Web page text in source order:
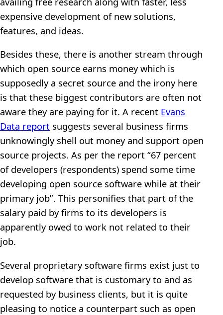
expensive development of new solutions,
features, and ideas.
Besides these, there is another stream through
which open source earns money which is
supposedly a secret source and the irony here
is that these biggest contributors are often not
aware they are paying for it. A recent Evans
Data report suggests several business firms
unknowingly shell out money and support open
source projects. As per the report “67 percent
of developers (respondents) spend some time
developing open source software while at their
primary job”. This personifies that part of the
salary paid by firms to its developers is
apparently owed to work not related to their
job.
Several proprietary software firms exist just to
develop software that is customary to and as
requested by business clients, but it is quite
pleasing to notice a counterpart such as open